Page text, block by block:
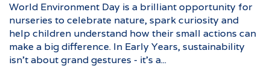
World Environment Day is a brilliant opportunity for
nurseries to celebrate nature, spark curiosity and
help children understand how their small actions can
make a big difference. In Early Years, sustainability
isn’t about grand gestures - it’s a...